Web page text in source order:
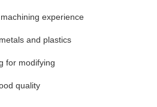
experience
and plastics
for modifying
quality